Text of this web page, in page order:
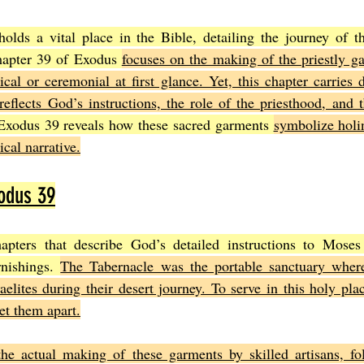
The Book of Amos The Book of Matthew The Book
The Book of Romans The Book of 1st Corinthians The
Ephesians
a vital place in the Bible, detailing the journey of
39 of Exodus focuses on the making of the priestly
or ceremonial at first glance. Yet, this chapter carries
God’s instructions, the role of the priesthood, and
39 reveals how these sacred garments symbolize
narrative.
39
that describe God’s detailed instructions to
The Tabernacle was the portable sanctuary
during their desert journey. To serve in this holy
them apart.
actual making of these garments by skilled artisans,